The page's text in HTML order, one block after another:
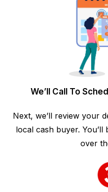
We’ll Call To
Next, we’ll review your
local cash buyer.
over